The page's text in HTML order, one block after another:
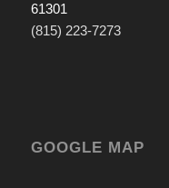
61301
(815) 223-7273
GOOGLE MAP